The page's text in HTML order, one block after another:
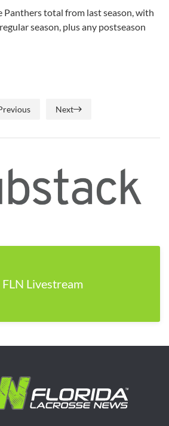
Panthers total from last season, with
season, plus any postseason
Next
FLN Livestream